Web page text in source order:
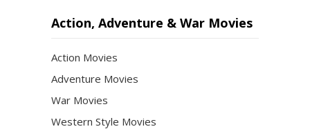
Action, Adventure & War Movies
Action Movies
Adventure Movies
War Movies
Western Style Movies